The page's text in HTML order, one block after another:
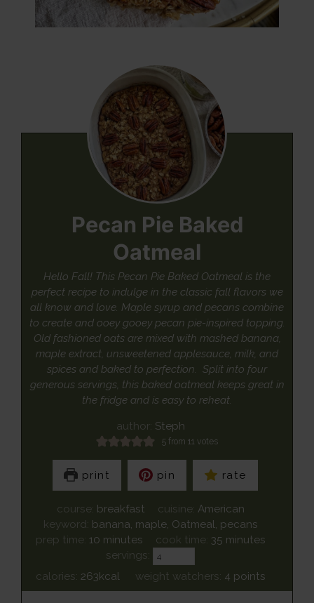
Pecan Pie Baked
Oatmeal
Hello Fall! This Pecan Pie Baked Oatmeal is the
perfect recipe to indulge in the classic fall flavors we
all know and love. Maple syrup and pecans combine
to create and ooey gooey pecan pie-inspired topping.
Old fashioned oats are mixed with mashed banana,
maple extract, unsweetened applesauce, milk, and
spices and baked to perfection. Split into four
generous servings, this baked oatmeal keeps great in
the fridge and is easy to reheat.
author: Steph
5 from11 votes
print pin rate
course: breakfast cuisine: American
keyword: banana, maple, Oatmeal, pecans
prep time: 10minutes
minutes cook time: 35 minutes
minutes
servings:
calories: 263kcal weight watchers: 4 points